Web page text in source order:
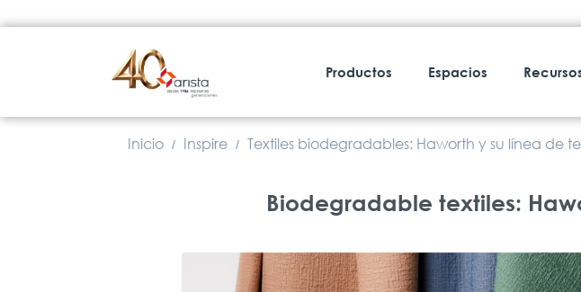
Productos Espacios
Inicio / Inspire / Textiles biodegradables: Haworth y su línea de
Biodegradable textiles: